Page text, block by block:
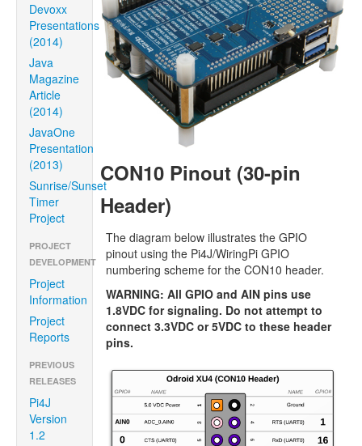
Devoxx
Presentations
(2014)
Java
Magazine
Article
(2014)
JavaOne
Presentation
(2013)
Sunrise/Sunset
Timer
Project
PROJECT
DEVELOPMENT
Project
Information
Project
Reports
PREVIOUS
RELEASES
Pi4J
Version
1.2
CON10 Pinout (30-pin
Header)
The diagram below illustrates the GPIO
pinout using the Pi4J/WiringPi GPIO
numbering scheme for the CON10 header.
WARNING: All GPIO and AIN pins use
1.8VDC for signaling. Do not attempt to
connect 3.3VDC or 5VDC to these header
pins.